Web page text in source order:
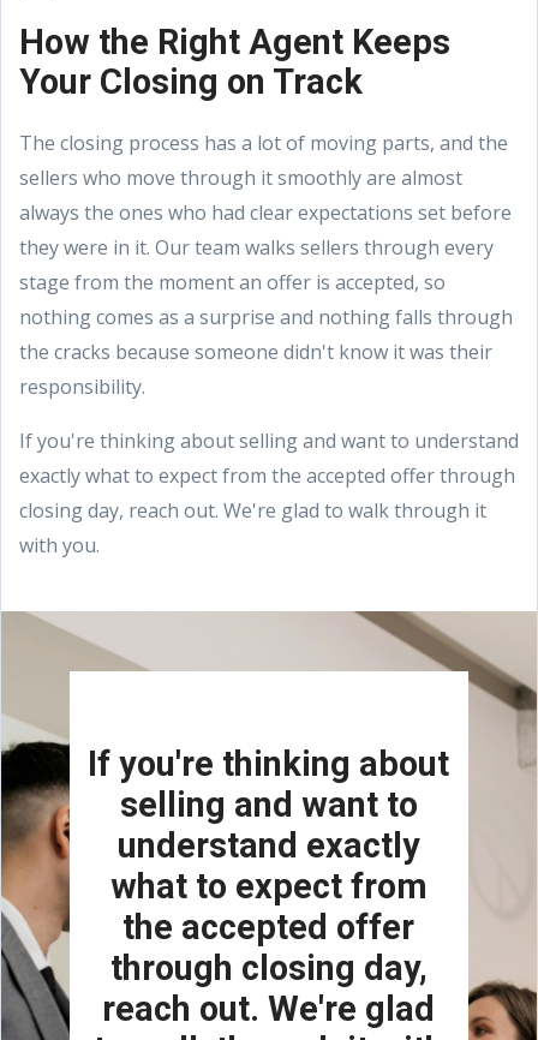
How the Right Agent Keeps
Your Closing on Track
The closing process has a lot of moving parts, and the
sellers who move through it smoothly are almost
always the ones who had clear expectations set before
they were in it. Our team walks sellers through every
stage from the moment an offer is accepted, so
nothing comes as a surprise and nothing falls through
the cracks because someone didn't know it was their
responsibility.
If you're thinking about selling and want to understand
exactly what to expect from the accepted offer through
closing day, reach out. We're glad to walk through it
with you.
If you're thinking about
selling and want to
understand exactly
what to expect from
the accepted offer
through closing day,
reach out. We're glad